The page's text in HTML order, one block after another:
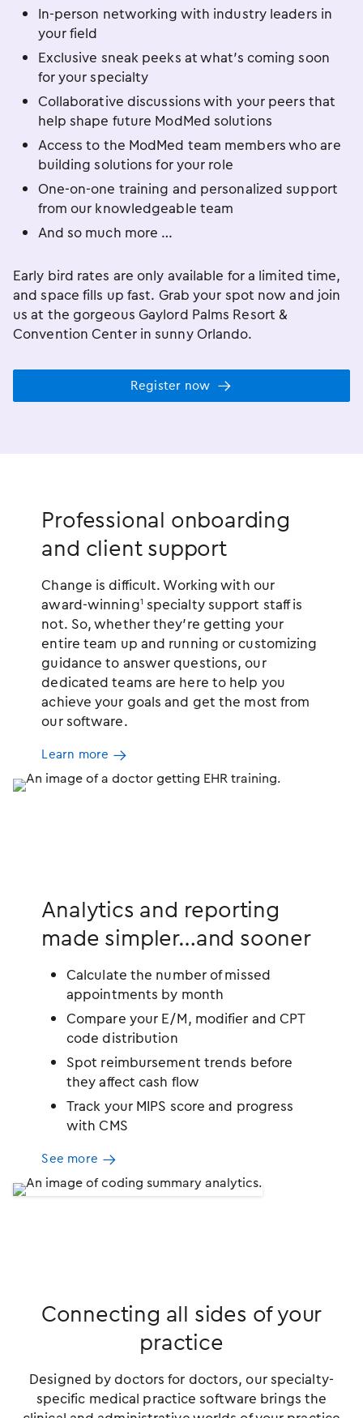
In-person networking with industry leaders in
your field
Exclusive sneak peeks at what’s coming soon
for your specialty
Collaborative discussions with your peers that
help shape future ModMed solutions
Access to the ModMed team members who are
building solutions for your role
One-on-one training and personalized support
from our knowledgeable team
And so much more …
Early bird rates are only available for a limited time,
and space fills up fast. Grab your spot now and join
us at the gorgeous Gaylord Palms Resort &
Convention Center in sunny Orlando.
Register now
Professional onboarding
and client support
Change is difficult. Working with our
award-winning1 specialty support staff is
not. So, whether they’re getting your
entire team up and running or customizing
guidance to answer questions, our
dedicated teams are here to help you
achieve your goals and get the most from
our software.
Learn more
Analytics and reporting
made simpler…and sooner
Calculate the number of missed
appointments by month
Compare your E/M, modifier and CPT
code distribution
Spot reimbursement trends before
they affect cash flow
Track your MIPS score and progress
with CMS
See more
Connecting all sides of your
practice
Designed by doctors for doctors, our specialty-
specific medical practice software brings the